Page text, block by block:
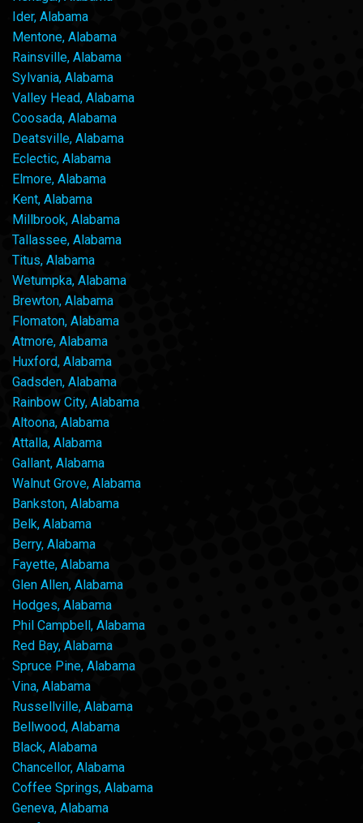
Ider, Alabama
Mentone, Alabama
Rainsville, Alabama
Sylvania, Alabama
Valley Head, Alabama
Coosada, Alabama
Deatsville, Alabama
Eclectic, Alabama
Elmore, Alabama
Kent, Alabama
Millbrook, Alabama
Tallassee, Alabama
Titus, Alabama
Wetumpka, Alabama
Brewton, Alabama
Flomaton, Alabama
Atmore, Alabama
Huxford, Alabama
Gadsden, Alabama
Rainbow City, Alabama
Altoona, Alabama
Attalla, Alabama
Gallant, Alabama
Walnut Grove, Alabama
Bankston, Alabama
Belk, Alabama
Berry, Alabama
Fayette, Alabama
Glen Allen, Alabama
Hodges, Alabama
Phil Campbell, Alabama
Red Bay, Alabama
Spruce Pine, Alabama
Vina, Alabama
Russellville, Alabama
Bellwood, Alabama
Black, Alabama
Chancellor, Alabama
Coffee Springs, Alabama
Geneva, Alabama